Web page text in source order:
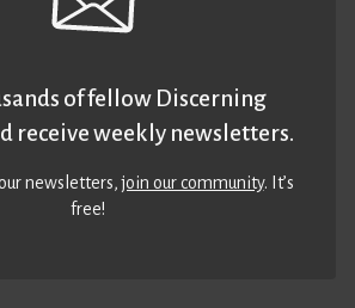
of fellow Discerning
receive weekly newsletters.
newsletters,join our community. It’s
free!